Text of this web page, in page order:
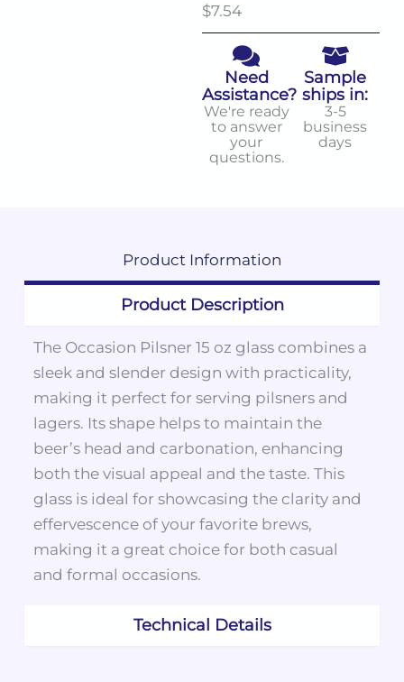
$7.54
Need
Assistance?
We're ready
to answer
your
questions.
Sample
ships in:
3-5
business
days
Product Information
Product Description
Technical Details
The Occasion Pilsner 15 oz glass combines a
sleek and slender design with practicality,
making it perfect for serving pilsners and
lagers. Its shape helps to maintain the
beer’s head and carbonation, enhancing
both the visual appeal and the taste. This
glass is ideal for showcasing the clarity and
effervescence of your favorite brews,
making it a great choice for both casual
and formal occasions.